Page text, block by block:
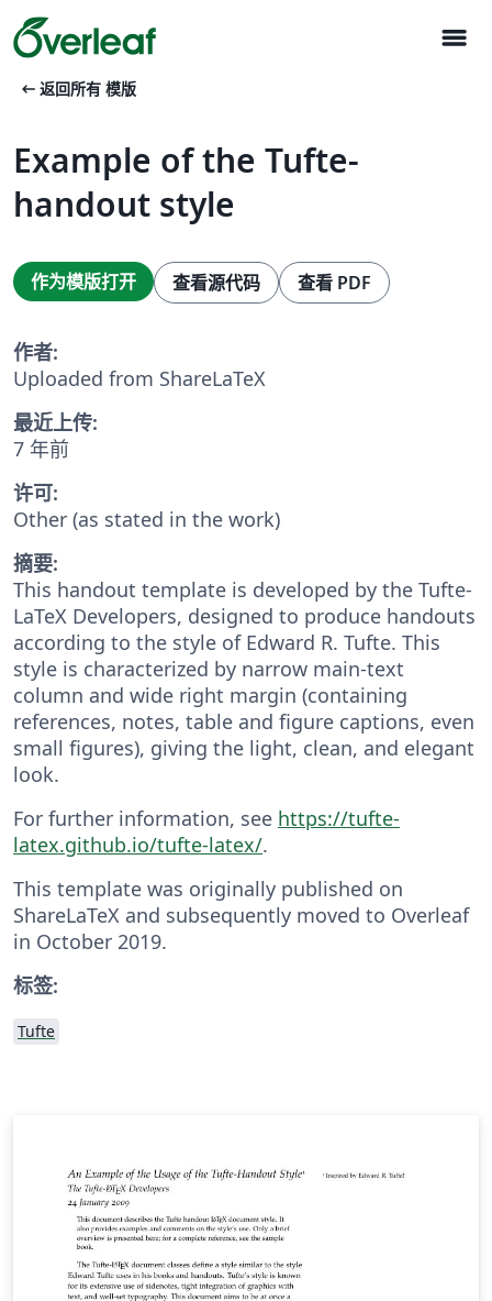
menu
arrow_left_alt 返回所有 模版
Example of the Tufte-
handout style
作为模版打开 查看源代码 查看 PDF
作者:
Uploaded from ShareLaTeX
最近上传:
7 年前
许可:
Other (as stated in the work)
摘要:
This handout template is developed by the Tufte-
LaTeX Developers, designed to produce handouts
according to the style of Edward R. Tufte. This
style is characterized by narrow main-text
column and wide right margin (containing
references, notes, table and figure captions, even
small figures), giving the light, clean, and elegant
look.
For further information, see https://tufte-
latex.github.io/tufte-latex/.
This template was originally published on
ShareLaTeX and subsequently moved to Overleaf
in October 2019.
标签:
Tufte